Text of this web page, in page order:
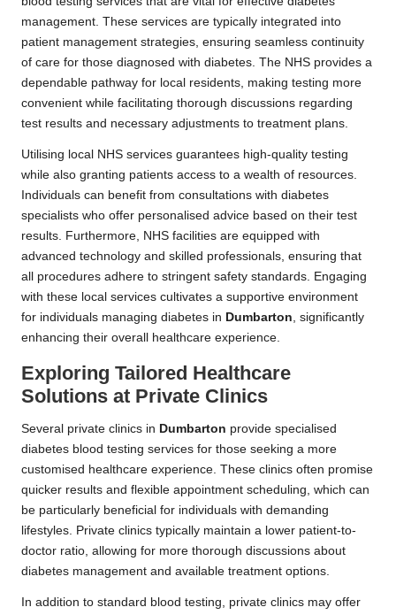
management. These services are typically integrated into
patient management strategies, ensuring seamless continuity
of care for those diagnosed with diabetes. The NHS provides a
dependable pathway for local residents, making testing more
convenient while facilitating thorough discussions regarding
test results and necessary adjustments to treatment plans.
Utilising local NHS services guarantees high-quality testing
while also granting patients access to a wealth of resources.
Individuals can benefit from consultations with diabetes
specialists who offer personalised advice based on their test
results. Furthermore, NHS facilities are equipped with
advanced technology and skilled professionals, ensuring that
all procedures adhere to stringent safety standards. Engaging
with these local services cultivates a supportive environment
for individuals managing diabetes in Dumbarton, significantly
enhancing their overall healthcare experience.
Exploring Tailored Healthcare
Solutions at Private Clinics
Several private clinics in Dumbarton provide specialised
diabetes blood testing services for those seeking a more
customised healthcare experience. These clinics often promise
quicker results and flexible appointment scheduling, which can
be particularly beneficial for individuals with demanding
lifestyles. Private clinics typically maintain a lower patient-to-
doctor ratio, allowing for more thorough discussions about
diabetes management and available treatment options.
In addition to standard blood testing, private clinics may offer